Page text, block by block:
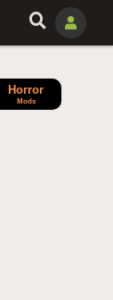
Horror
Mods